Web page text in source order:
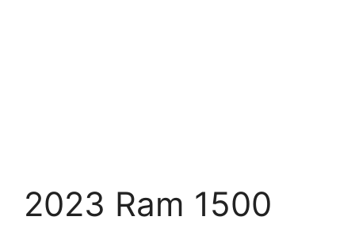
2023 Ram 1500